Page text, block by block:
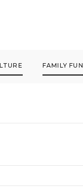
FAMILY FUN